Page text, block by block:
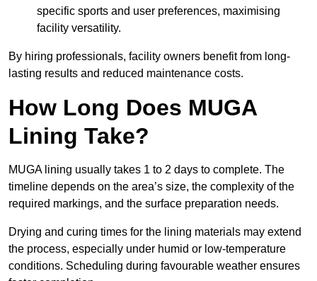
specific sports and user preferences, maximising
facility versatility.
By hiring professionals, facility owners benefit from long-
lasting results and reduced maintenance costs.
How Long Does MUGA
Lining Take?
MUGA lining usually takes 1 to 2 days to complete. The
timeline depends on the area’s size, the complexity of the
required markings, and the surface preparation needs.
Drying and curing times for the lining materials may extend
the process, especially under humid or low-temperature
conditions. Scheduling during favourable weather ensures